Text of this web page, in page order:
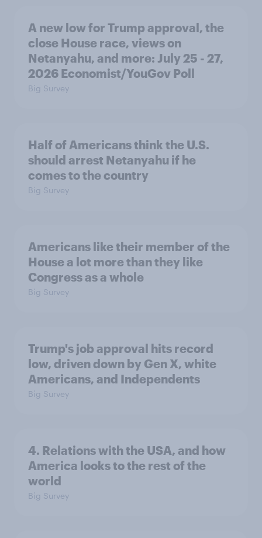
A new low for Trump approval, the
close House race, views on
Netanyahu, and more: July 25 - 27,
2026 Economist/YouGov Poll
Big Survey
Half of Americans think the U.S.
should arrest Netanyahu if he
comes to the country
Big Survey
Americans like their member of the
House a lot more than they like
Congress as a whole
Big Survey
Trump's job approval hits record
low, driven down by Gen X, white
Americans, and Independents
Big Survey
4. Relations with the USA, and how
America looks to the rest of the
world
Big Survey